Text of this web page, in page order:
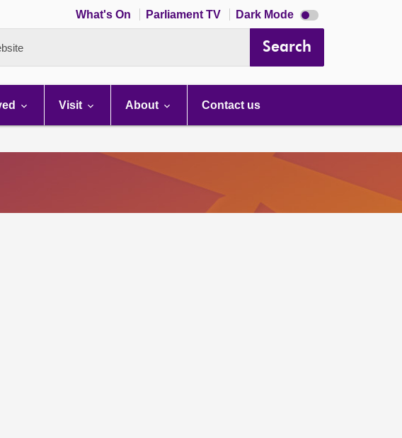
What's On Parliament TV Dark Mode Dark
mode
Search
Visit About Contact us